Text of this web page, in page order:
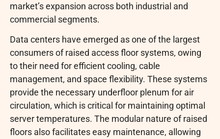
market’s expansion across both industrial and
commercial segments.
Data centers have emerged as one of the largest
consumers of raised access floor systems, owing
to their need for efficient cooling, cable
management, and space flexibility. These systems
provide the necessary underfloor plenum for air
circulation, which is critical for maintaining optimal
server temperatures. The modular nature of raised
floors also facilitates easy maintenance, allowing